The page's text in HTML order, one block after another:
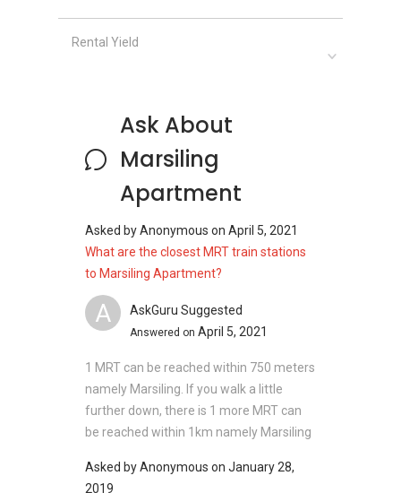
Clinics and Hospitals near Marsiling
OneCare Medical Clinic Woodlands
Care4Life Medical Clinic
Doctors Clinic & Surgery
Shops near Marsiling Apartment:
With a list of nearby shopping malls, the
to enjoy an unforgettable shopping experience
in the area. Nearby malls which proximity to the
Woodlands North Plaza
Sheng Siong Supermarket (Woodlands
301)
888 Plaza
Rental Yield
Ask About
Marsiling
Apartment
Asked byAnonymous on April 5, 2021
What are the closest MRT train stations
to Marsiling Apartment?
A AskGuru Suggested
Answered on April 5, 2021
1 MRT can be reached within 750 meters
namely Marsiling. If you walk a little
further down, there is 1 more MRT can
be reached within 1km namely Marsiling
Asked byAnonymous on January 28,
2019